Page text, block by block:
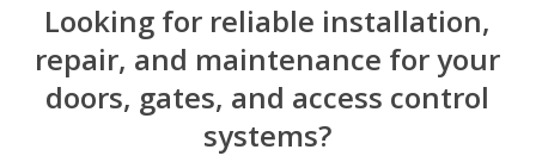
Looking for reliable installation,
repair, and maintenance for your
doors, gates, and access control
systems?